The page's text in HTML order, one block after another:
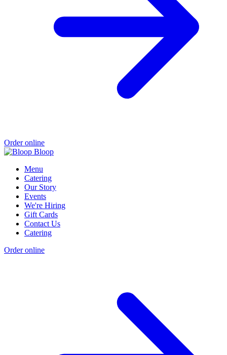
Order online
Menu
Catering
Our Story
Events
We're Hiring
Gift Cards
Contact Us
Catering
Order online